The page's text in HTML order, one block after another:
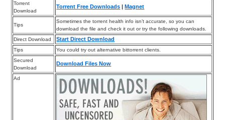
Torrent
Download
Torrent Free Downloads |Magnet
Tips
Sometimes the torrent health info isn’t accurate, so you can
download the file and check it out or try the following downloads.
Direct Download
Start Direct Download
Tips
You could try out alternative bittorrent clients.
Secured
Download
Download Files Now
Ad